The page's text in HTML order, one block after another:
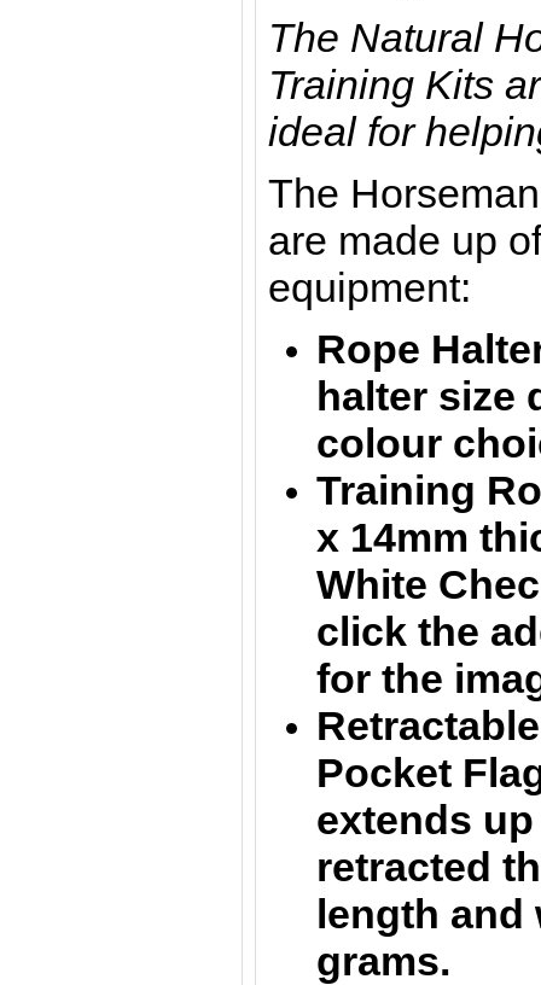
The Natural
Training Kits
ideal for
The
are made up
equipment:
Rope
halter size
colour
Training
x 14mm
White
click the
for the
Pocket
extends
retracted
length and
grams.